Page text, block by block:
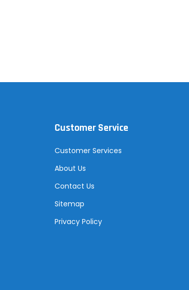
Customer Service
Customer Services
About Us
Contact Us
Sitemap
Privacy Policy